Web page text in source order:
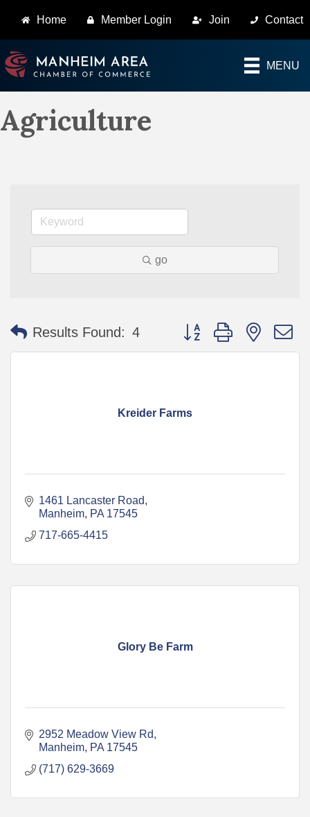
Home Member Login Join Contact
MENU
Agriculture
go
Results Found: 4 Button group with nested
Kreider Farms
1461 Lancaster Road
Manheim PA 17545
717-665-4415
Glory Be Farm
2952 Meadow View Rd
Manheim PA 17545
(717) 629-3669